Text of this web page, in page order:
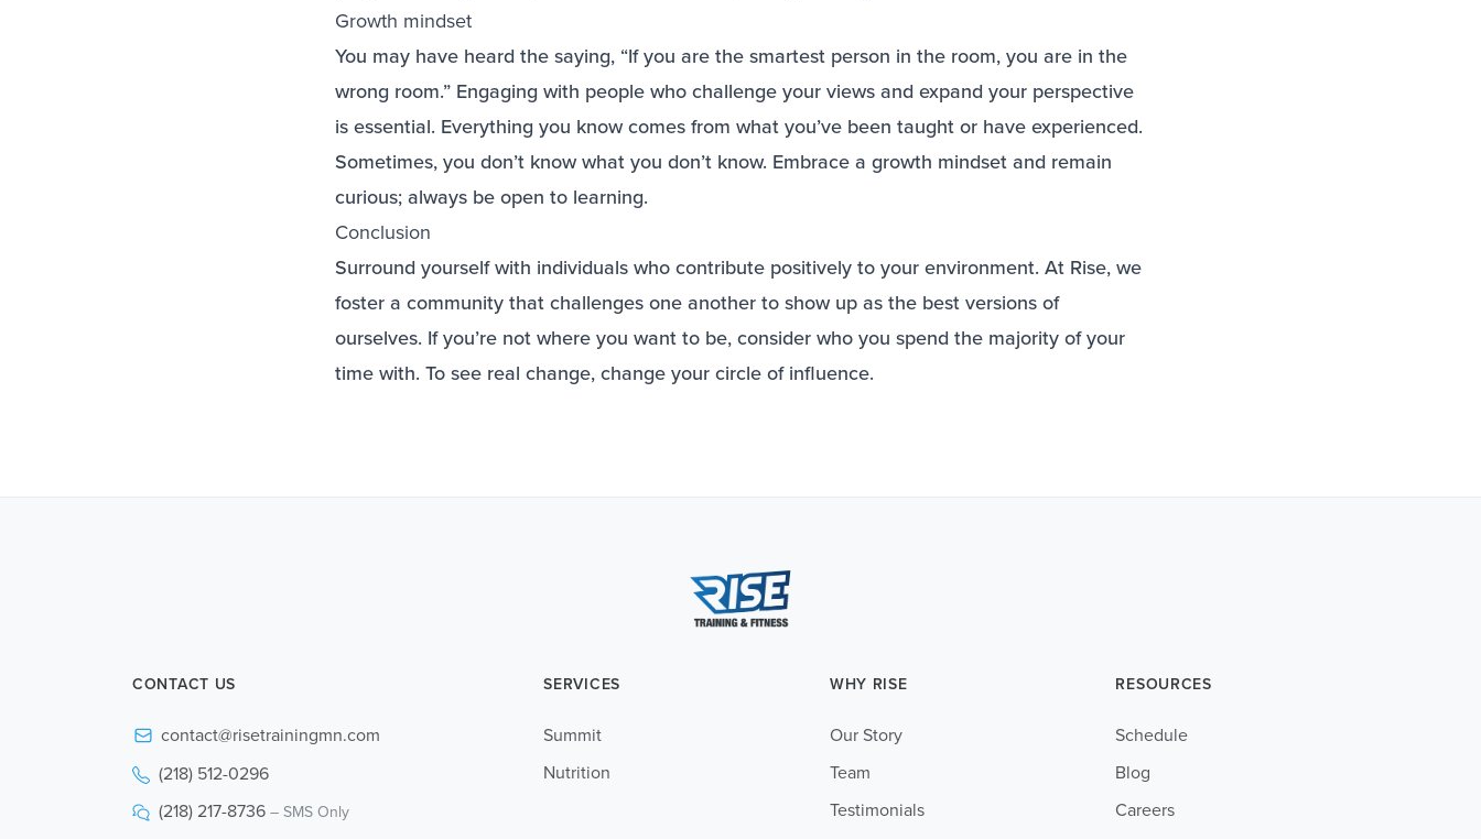
Growth mindset
You may have heard the saying, “If you are the smartest person in the room, you are in the
wrong room.” Engaging with people who challenge your views and expand your perspective
is essential. Everything you know comes from what you’ve been taught or have experienced.
Sometimes, you don’t know what you don’t know. Embrace a growth mindset and remain
curious; always be open to learning.
Conclusion
Surround yourself with individuals who contribute positively to your environment. At Rise, we
foster a community that challenges one another to show up as the best versions of
ourselves. If you’re not where you want to be, consider who you spend the majority of your
time with. To see real change, change your circle of influence.
CONTACT US
contact@risetrainingmn.com
(218) 512-0296
(218) 217-8736 – SMS Only
SERVICES
Summit
Nutrition
WHY RISE
Our Story
Team
Testimonials
RESOURCES
Schedule
Blog
Careers